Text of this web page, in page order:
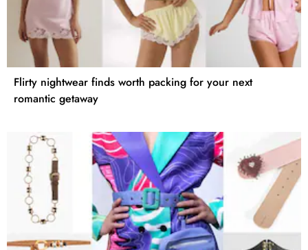
Flirty nightwear finds worth packing for your next
romantic getaway